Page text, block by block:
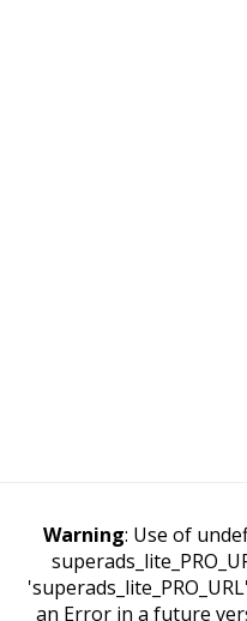
Warning: Use of
an Error in a future